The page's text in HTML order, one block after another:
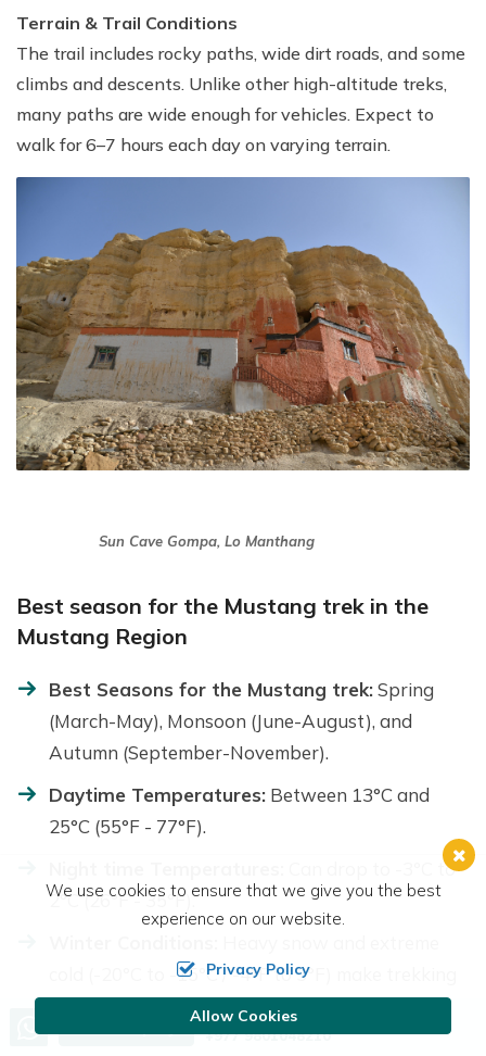
Terrain & Trail Conditions
The trail includes rocky paths, wide dirt roads, and some
climbs and descents. Unlike other high-altitude treks,
many paths are wide enough for vehicles. Expect to
walk for 6–7 hours each day on varying terrain.
Sun Cave Gompa, Lo Manthang
Best season for the Mustang trek in the
Mustang Region
Best Seasons for the Mustang trek:Spring
(March-May), Monsoon (June-August), and
Autumn (September-November).
Daytime Temperatures: Between 13°C and
25°C (55°F - 77°F).
Can drop to -3°C to
2°C (26°F - 35°F).
cold (-20°C to -15°C / -4°F to 5°F) make trekking
difficult.
Call us, we're at your service
+977 9801048210
We use cookies to ensure that we give you the best
experience on our website.
Privacy Policy
Allow Cookies